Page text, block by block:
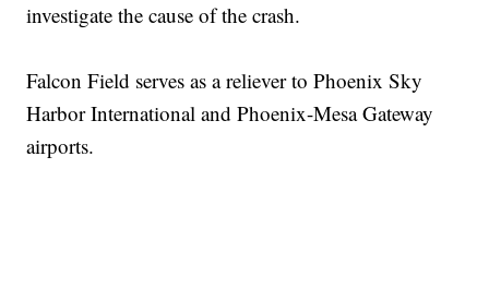
investigate the cause of the crash.
Falcon Field serves as a reliever to Phoenix Sky
Harbor International and Phoenix-Mesa Gateway
airports.